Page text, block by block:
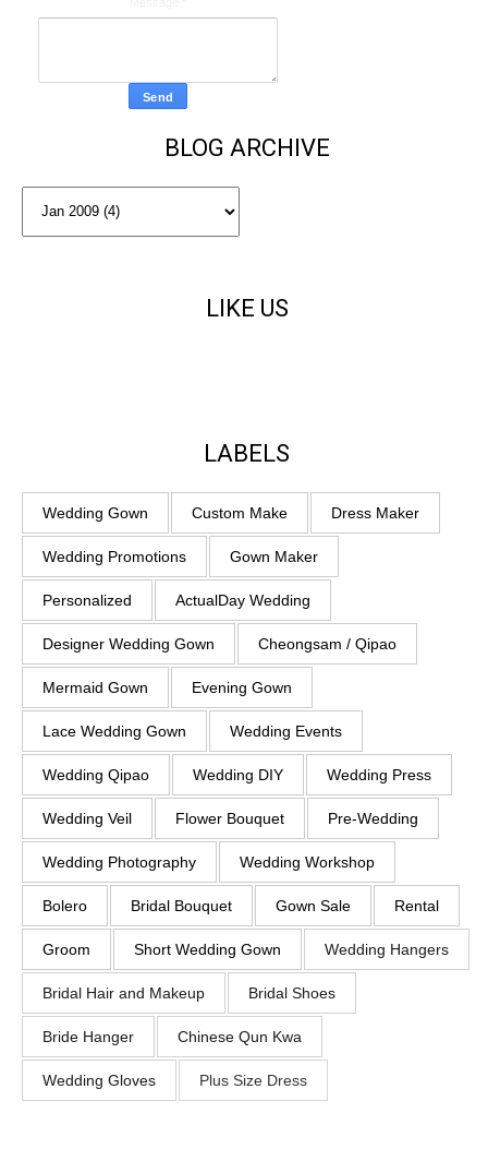
BLOG ARCHIVE
LIKE US
LABELS
Wedding Gown Custom Make Dress Maker
Wedding Promotions Gown Maker
Personalized ActualDay Wedding
Designer Wedding Gown Cheongsam / Qipao
Mermaid Gown Evening Gown
Lace Wedding Gown Wedding Events
Wedding Qipao Wedding DIY Wedding Press
Wedding Veil Flower Bouquet Pre-Wedding
Wedding Photography Wedding Workshop
Bolero Bridal Bouquet Gown Sale Rental
Groom Short Wedding Gown Wedding Hangers
Bridal Hair and Makeup Bridal Shoes
Bride Hanger Chinese Qun Kwa
Wedding Gloves Plus Size Dress